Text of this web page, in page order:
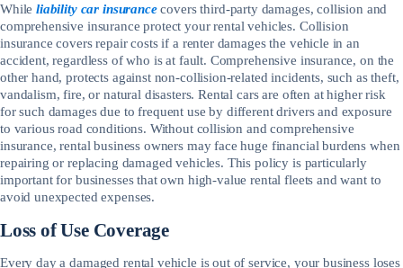
Whileliability car insurancecovers third-party damages, collision and
comprehensive insurance protect your rental vehicles. Collision
insurance covers repair costs if a renter damages the vehicle in an
accident, regardless of who is at fault. Comprehensive insurance, on the
other hand, protects against non-collision-related incidents, such as theft,
vandalism, fire, or natural disasters. Rental cars are often at higher risk
for such damages due to frequent use by different drivers and exposure
to various road conditions. Without collision and comprehensive
insurance, rental business owners may face huge financial burdens when
repairing or replacing damaged vehicles. This policy is particularly
important for businesses that own high-value rental fleets and want to
avoid unexpected expenses.
Loss of Use Coverage
Every day a damaged rental vehicle is out of service, your business loses